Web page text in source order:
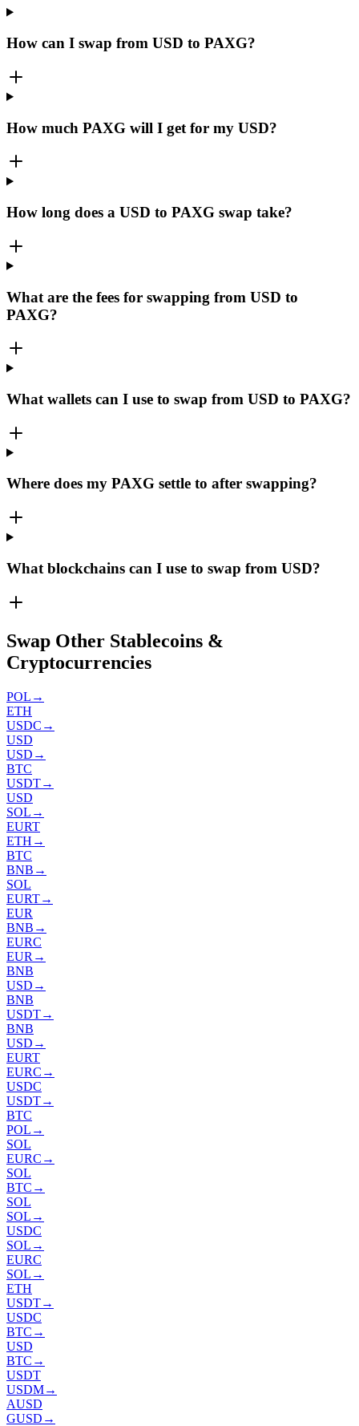
How can I swap from USD to PAXG?
How much PAXG will I get for my USD?
How long does a USD to PAXG swap take?
What are the fees for swapping from USD to
PAXG?
What wallets can I use to swap from USD to PAXG?
Where does my PAXG settle to after swapping?
What blockchains can I use to swap from USD?
Swap Other Stablecoins &
Cryptocurrencies
POL →
ETH
USDC →
USD
USD →
BTC
USDT→
USD
SOL →
EURT
ETH →
BTC
BNB →
SOL
EURT→
EUR
BNB →
EURC
EUR →
BNB
USD →
BNB
USDT→
BNB
USD →
EURT
EURC →
USDC
USDT→
BTC
POL →
SOL
EURC →
SOL
BTC →
SOL
SOL →
USDC
SOL →
EURC
SOL →
ETH
USDT→
USDC
BTC →
USD
BTC →
USDT
USDM→
AUSD
GUSD →